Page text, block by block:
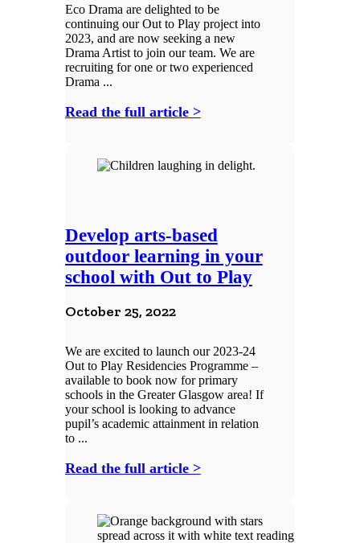
Eco Drama are delighted to be
continuing our Out to Play project into
2023, and are now seeking a new
Drama Artist to join our team. We are
recruiting for one or two experienced
Drama ...
Read the full article >
Develop arts-based
outdoor learning in your
school with Out to Play
October 25, 2022
We are excited to launch our 2023-24
Out to Play Residencies Programme –
available to book now for primary
schools in the Greater Glasgow area! If
your school is looking to advance
pupil’s academic attainment in relation
to ...
Read the full article >